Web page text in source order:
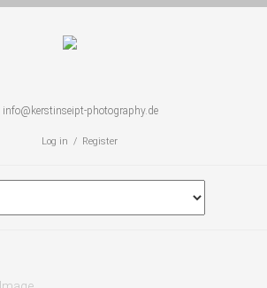
info@kerstinseipt-photography.de
Log in / Register